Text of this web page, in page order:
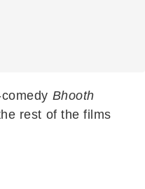
Bhooth
rest of the films